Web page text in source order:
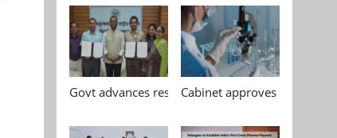
Govt advances research, standardisation and
Cabinet approves